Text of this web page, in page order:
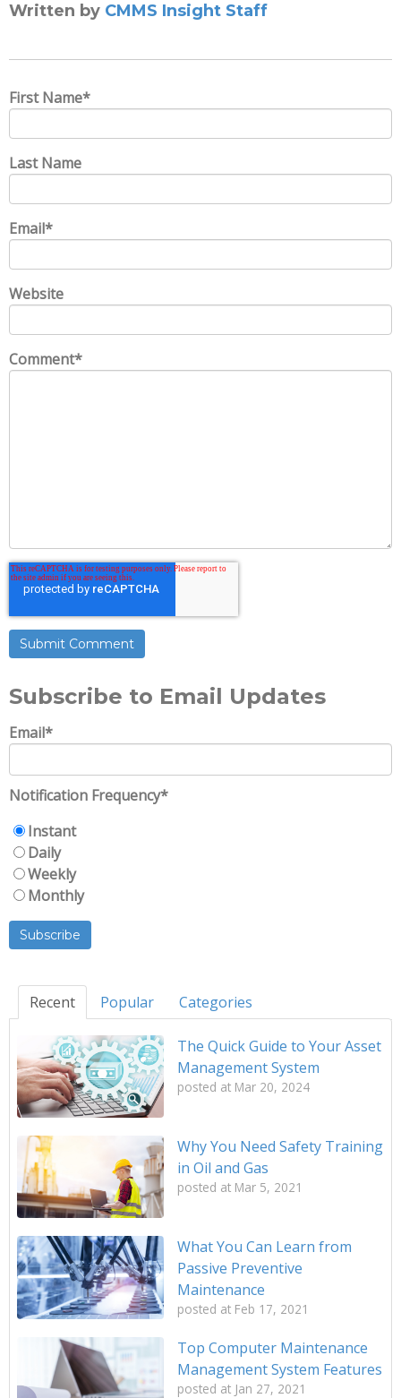
Written by CMMS Insight Staff
First Name*
Last Name
Email*
Website
Comment*
Subscribe to Email Updates
Email*
Notification Frequency*
Instant
Daily
Weekly
Monthly
Recent Popular Categories
The Quick Guide to Your Asset
Management System
posted at Mar 20, 2024
Why You Need Safety Training
in Oil and Gas
posted at Mar 5, 2021
What You Can Learn from
Passive Preventive
Maintenance
posted at Feb 17, 2021
Top Computer Maintenance
Management System Features
posted at Jan 27, 2021